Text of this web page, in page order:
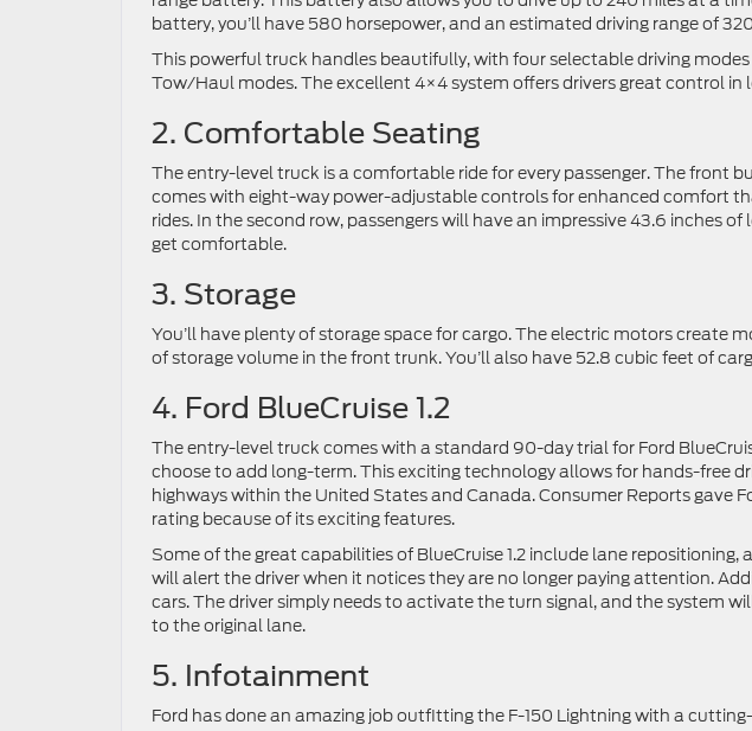
battery, you’ll have 580 horsepower, and an estimated driving range of
This powerful truck handles beautifully, with four selectable driving
Tow/Haul modes. The excellent 4×4 system offers drivers great control
2. Comfortable Seating
The entry-level truck is a comfortable ride for every passenger. The front
comes with eight-way power-adjustable controls for enhanced comfort
rides. In the second row, passengers will have an impressive 43.6 inches
get comfortable.
3. Storage
You’ll have plenty of storage space for cargo. The electric motors create
of storage volume in the front trunk. You’ll also have 52.8 cubic feet of
4. Ford BlueCruise 1.2
The entry-level truck comes with a standard 90-day trial for Ford
choose to add long-term. This exciting technology allows for hands-free
highways within the United States and Canada. Consumer Reports gave
rating because of its exciting features.
Some of the great capabilities of BlueCruise 1.2 include lane
will alert the driver when it notices they are no longer paying attention.
cars. The driver simply needs to activate the turn signal, and the system
to the original lane.
5. Infotainment
Ford has done an amazing job outfitting the F-150 Lightning with a